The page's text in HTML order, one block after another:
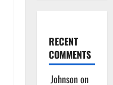
RECENT
COMMENTS
Johnsonon